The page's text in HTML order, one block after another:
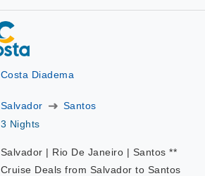
Costa Diadema
Salvador
Santos
3 Nights
Salvador | Rio De Janeiro | Santos **
Cruise Deals from Salvador to Santos